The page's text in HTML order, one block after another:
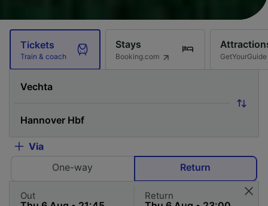
Tickets
Train & coach
Stays
Booking.com GetYourGuide
Via
One-way
Return
Out Return